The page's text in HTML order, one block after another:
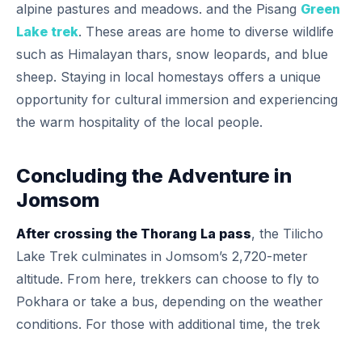
alpine pastures and meadows. and the Pisang Green
Lake trek. These areas are home to diverse wildlife
such as Himalayan thars, snow leopards, and blue
sheep. Staying in local homestays offers a unique
opportunity for cultural immersion and experiencing
the warm hospitality of the local people.
Concluding the Adventure in
Jomsom
After crossing the Thorang La pass, the Tilicho
Lake Trek culminates in Jomsom’s 2,720-meter
altitude. From here, trekkers can choose to fly to
Pokhara or take a bus, depending on the weather
conditions. For those with additional time, the trek